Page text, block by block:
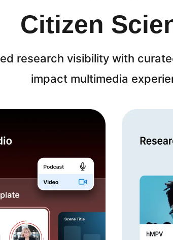
Citizen
research visibility with
impact multimedia